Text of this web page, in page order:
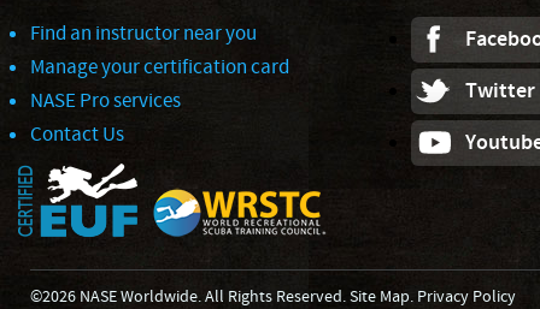
Find an instructor near you
Manage your certification card
NASE Pro services
Contact Us
Twitter
©2026 NASE Worldwide. All Rights Reserved.Site Map. Privacy Policy